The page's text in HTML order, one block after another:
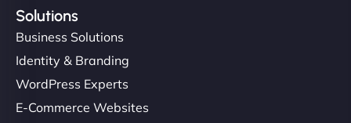
Solutions
Business Solutions
Identity & Branding
WordPress Experts
E-Commerce Websites